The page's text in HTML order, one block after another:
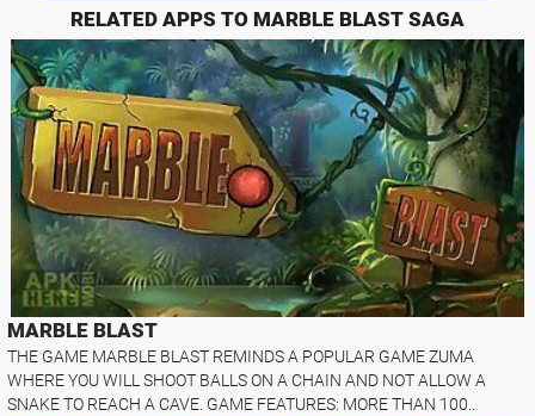
RELATED APPS TO MARBLE BLAST SAGA
MARBLE BLAST
THE GAME MARBLE BLAST REMINDS A POPULAR GAME ZUMA
WHERE YOU WILL SHOOT BALLS ON A CHAIN AND NOT ALLOW A
SNAKE TO REACH A CAVE. GAME FEATURES: MORE THAN 100..